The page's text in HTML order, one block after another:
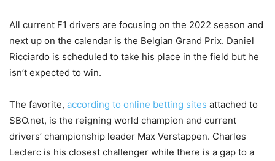
All current F1 drivers are focusing on the 2022 season and
next up on the calendar is the Belgian Grand Prix. Daniel
Ricciardo is scheduled to take his place in the field but he
isn’t expected to win.
The favorite, according to online betting sites attached to
SBO.net, is the reigning world champion and current
drivers’ championship leader Max Verstappen. Charles
Leclerc is his closest challenger while there is a gap to a